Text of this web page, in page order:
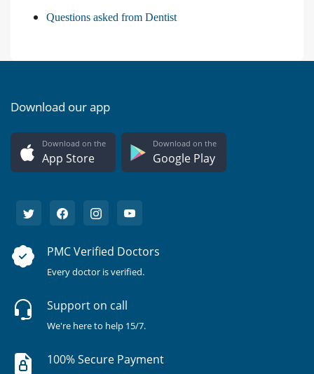
Questions asked from Dentist
Download our app
Download on the
App Store
Download on the
Google Play
PMC Verified Doctors
Every doctor is verified.
Support on call
We're here to help 15/7.
100% Secure Payment